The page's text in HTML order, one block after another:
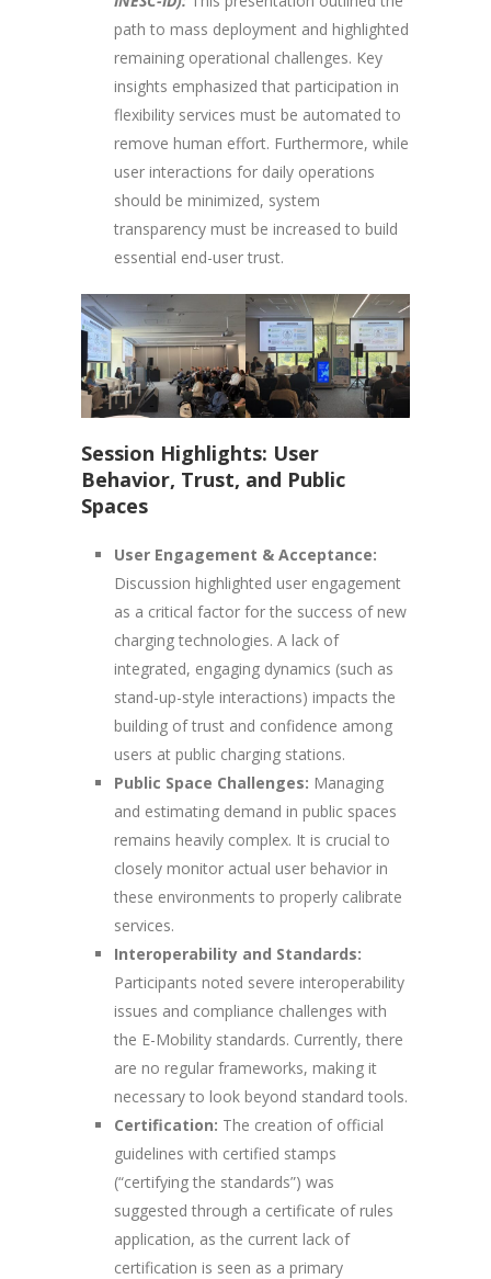
path to mass deployment and highlighted
remaining operational challenges. Key
insights emphasized that participation in
flexibility services must be automated to
remove human effort. Furthermore, while
user interactions for daily operations
should be minimized, system
transparency must be increased to build
essential end-user trust.
Session Highlights: User
Behavior, Trust, and Public
Spaces
User Engagement & Acceptance:
Discussion highlighted user engagement
as a critical factor for the success of new
charging technologies. A lack of
integrated, engaging dynamics (such as
stand-up-style interactions) impacts the
building of trust and confidence among
users at public charging stations.
Public Space Challenges: Managing
and estimating demand in public spaces
remains heavily complex. It is crucial to
closely monitor actual user behavior in
these environments to properly calibrate
services.
Interoperability and Standards:
Participants noted severe interoperability
issues and compliance challenges with
the E-Mobility standards. Currently, there
are no regular frameworks, making it
necessary to look beyond standard tools.
Certification: The creation of official
guidelines with certified stamps
(“certifying the standards”) was
suggested through a certificate of rules
application, as the current lack of
certification is seen as a primary